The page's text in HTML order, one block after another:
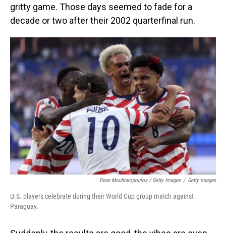
gritty game. Those days seemed to fade for a
decade or two after their 2002 quarterfinal run.
Dean Mouhtaropoulos / Getty Images / Getty Images
U.S. players celebrate during their World Cup group match against
Paraguay.